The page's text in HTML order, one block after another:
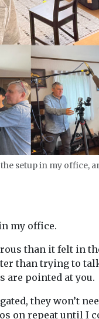
setup in my office,
my office.
than it felt in
than trying to
are pointed at you.
they won’t
on repeat until I